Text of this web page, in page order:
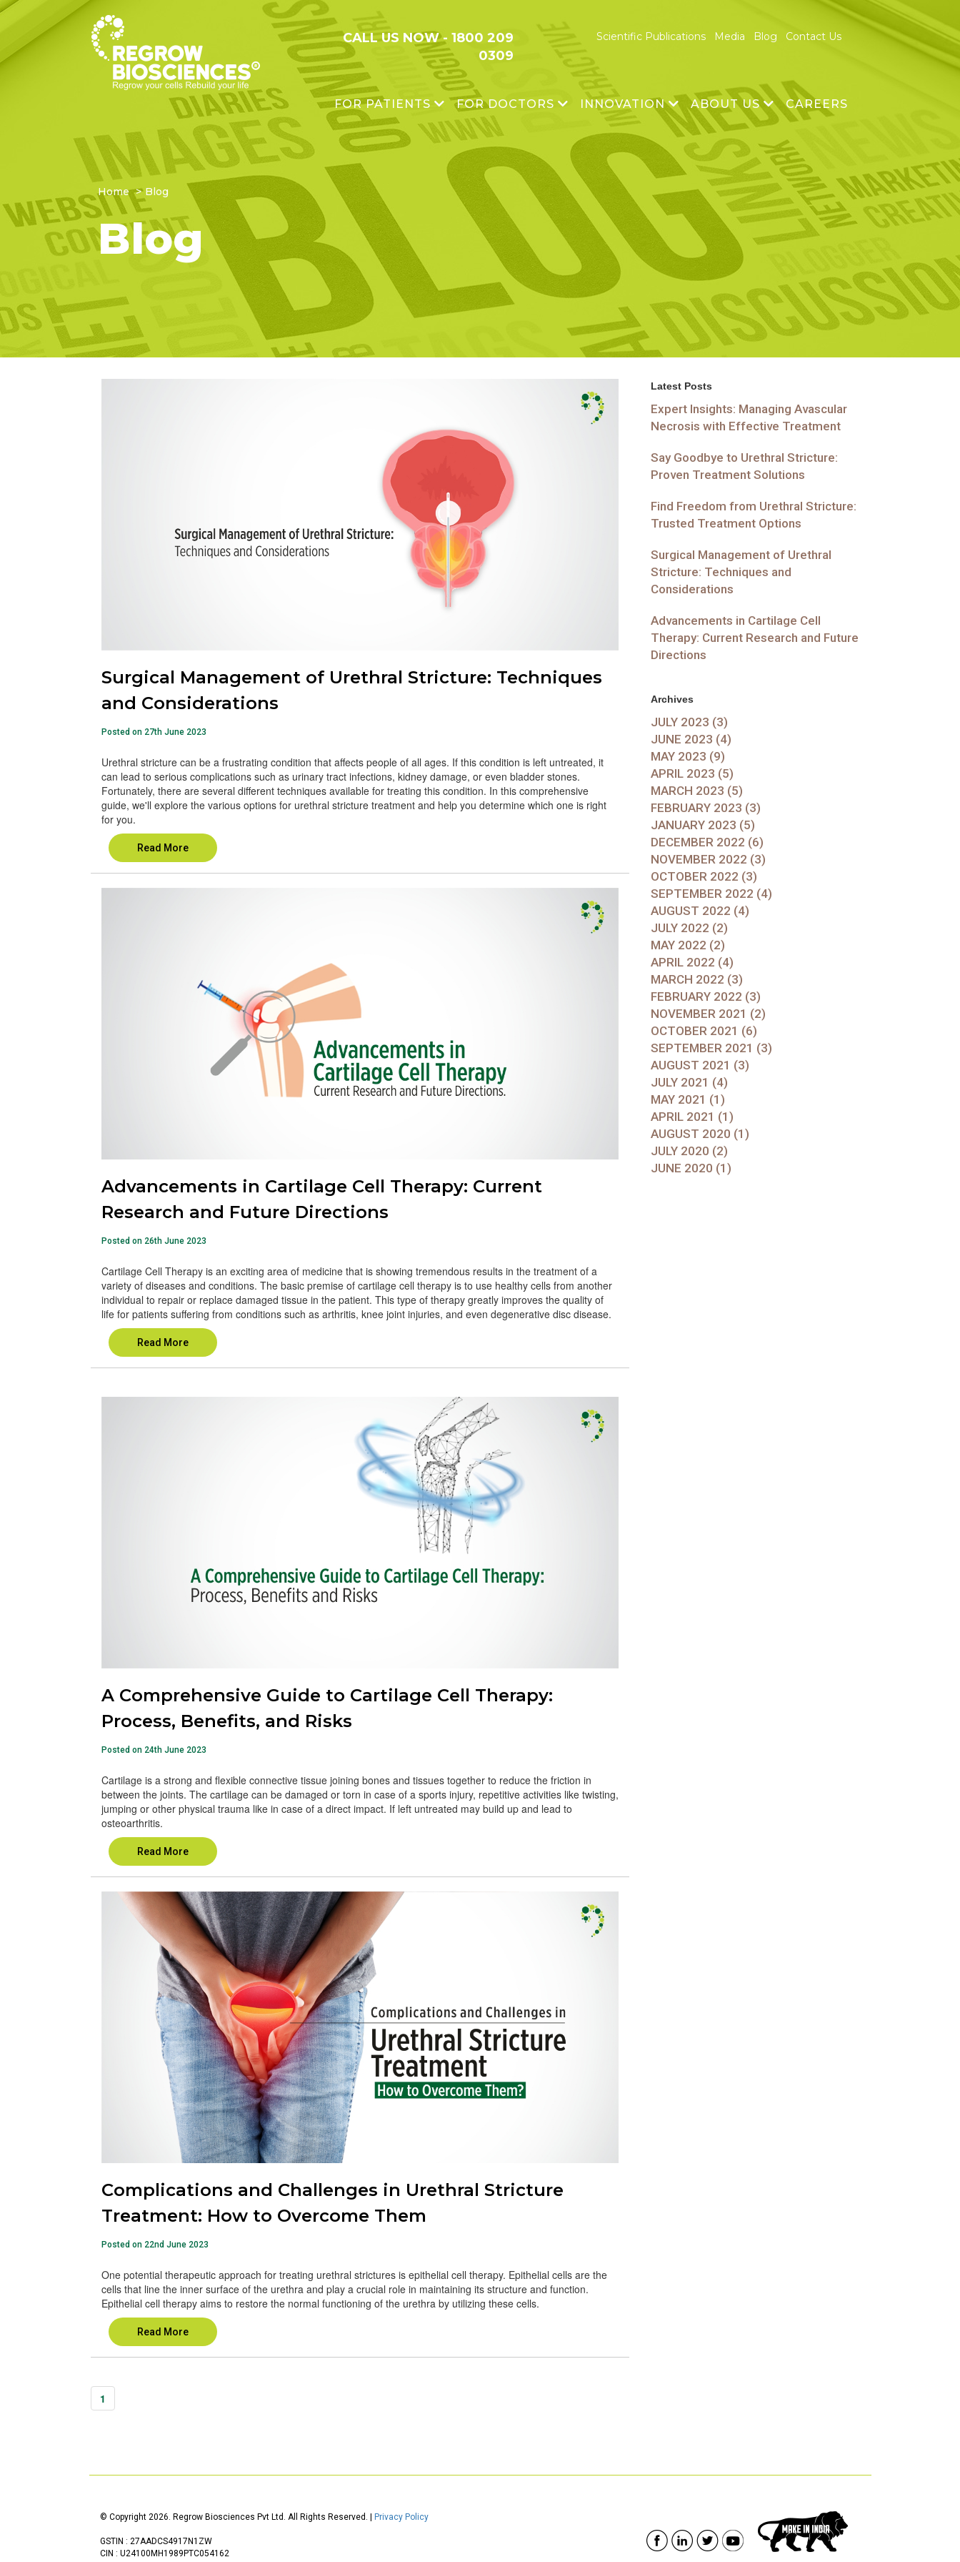
CALL US NOW - 1800 209
0309
Scientific Publications Media Blog Contact Us
FOR PATIENTS
CARTIGROW
XTIKTR™
BIOCELL
FOR DOCTORS
Avascular Necrosis
Cartilage Damage
Scientific Publications
INNOVATION
Research & Development
Platform Technology
Impact
ABOUT US
About Us
Vision and Mission
Founders
Management Team
Advisory Board
CAREERS
Home Blog
Blog
Surgical Management of Urethral Stricture: Techniques
and Considerations
Posted on 27th June 2023
Urethral stricture can be a frustrating condition that affects people of all ages. If this condition is left untreated, it
can lead to serious complications such as urinary tract infections, kidney damage, or even bladder stones.
Fortunately, there are several different techniques available for treating this condition. In this comprehensive
guide, we'll explore the various options for urethral stricture treatment and help you determine which one is right
for you.
Read More
Advancements in Cartilage Cell Therapy: Current
Research and Future Directions
Posted on 26th June 2023
Cartilage Cell Therapy is an exciting area of medicine that is showing tremendous results in the treatment of a
variety of diseases and conditions. The basic premise of cartilage cell therapy is to use healthy cells from another
individual to repair or replace damaged tissue in the patient. This type of therapy greatly improves the quality of
life for patients suffering from conditions such as arthritis, knee joint injuries, and even degenerative disc disease.
Read More
A Comprehensive Guide to Cartilage Cell Therapy:
Process, Benefits, and Risks
Posted on 24th June 2023
Cartilage is a strong and flexible connective tissue joining bones and tissues together to reduce the friction in
between the joints. The cartilage can be damaged or torn in case of a sports injury, repetitive activities like twisting,
jumping or other physical trauma like in case of a direct impact. If left untreated may build up and lead to
osteoarthritis.
Read More
Complications and Challenges in Urethral Stricture
Treatment: How to Overcome Them
Posted on 22nd June 2023
One potential therapeutic approach for treating urethral strictures is epithelial cell therapy. Epithelial cells are the
cells that line the inner surface of the urethra and play a crucial role in maintaining its structure and function.
Epithelial cell therapy aims to restore the normal functioning of the urethra by utilizing these cells.
Read More
1
Latest Posts
Expert Insights: Managing Avascular
Necrosis with Effective Treatment
Say Goodbye to Urethral Stricture:
Proven Treatment Solutions
Find Freedom from Urethral Stricture:
Trusted Treatment Options
Surgical Management of Urethral
Stricture: Techniques and
Considerations
Advancements in Cartilage Cell
Therapy: Current Research and Future
Directions
Archives
JULY 2023 (3)
JUNE 2023 (4)
MAY 2023 (9)
APRIL 2023 (5)
MARCH 2023 (5)
FEBRUARY 2023 (3)
JANUARY 2023 (5)
DECEMBER 2022 (6)
NOVEMBER 2022 (3)
OCTOBER 2022 (3)
SEPTEMBER 2022 (4)
AUGUST 2022 (4)
JULY 2022 (2)
MAY 2022 (2)
APRIL 2022 (4)
MARCH 2022 (3)
FEBRUARY 2022 (3)
NOVEMBER 2021 (2)
OCTOBER 2021 (6)
SEPTEMBER 2021 (3)
AUGUST 2021 (3)
JULY 2021 (4)
MAY 2021 (1)
APRIL 2021 (1)
AUGUST 2020 (1)
JULY 2020 (2)
JUNE 2020 (1)
© Copyright 2026. Regrow Biosciences Pvt Ltd. All Rights Reserved. | Privacy Policy
GSTIN : 27AADCS4917N1ZW
CIN : U24100MH1989PTC054162